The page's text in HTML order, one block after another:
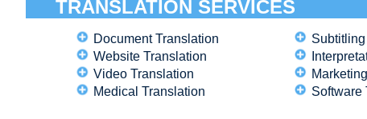
TRANSLATION SERVICES
Document Translation
Website Translation
Video Translation
Medical Translation
Subtitling
Software